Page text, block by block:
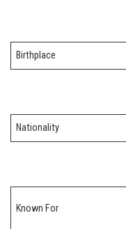
Birthplace
Nationality
Known For